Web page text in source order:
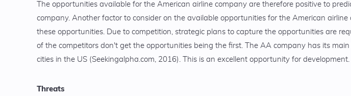
The opportunities available for the American airline company are therefore positive to
company. Another factor to consider on the available opportunities for the American
these opportunities. Due to competition, strategic plans to capture the opportunities are
of the competitors don't get the opportunities being the first. The AA company has its
cities in the US (Seekingalpha.com, 2016). This is an excellent opportunity for development.
Threats